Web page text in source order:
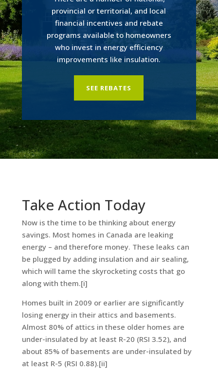
provincial or territorial, and local
financial incentives and rebate
programs available to homeowners
who invest in energy efficiency
improvements like insulation.
SEE REBATES
Take Action Today
Now is the time to be thinking about energy
savings. Most homes in Canada are leaking
energy – and therefore money. These leaks can
be plugged by adding insulation and air sealing,
which will tame the skyrocketing costs that go
along with them.[i]
Homes built in 2009 or earlier are significantly
losing energy in their attics and basements.
Almost 80% of attics in these older homes are
under-insulated by at least R-20 (RSI 3.52), and
about 85% of basements are under-insulated by
at least R-5 (RSI 0.88).[ii]